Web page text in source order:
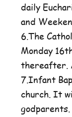
daily
and
6.The
Monday
thereafter.
7.Infant
church. It